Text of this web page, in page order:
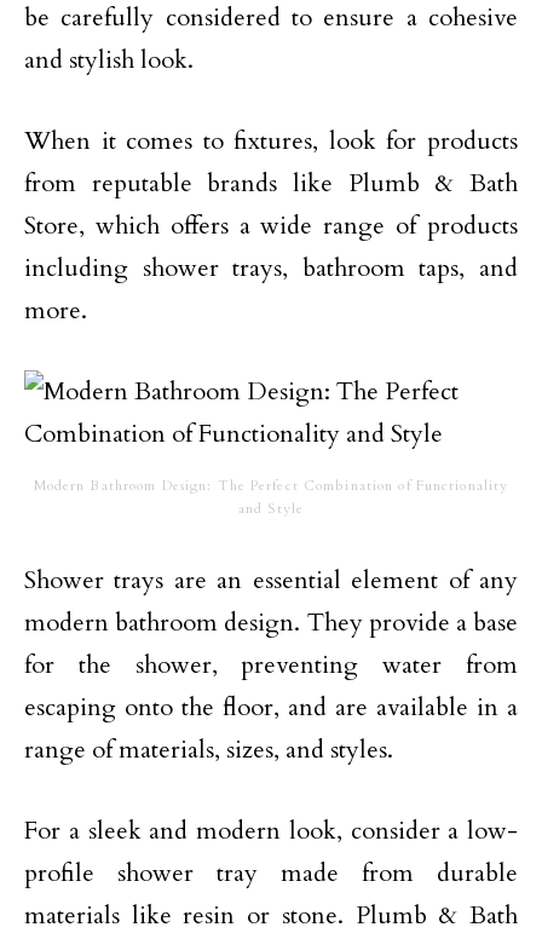
be carefully considered to ensure a cohesive
and stylish look.
When it comes to fixtures, look for products
from reputable brands like Plumb & Bath
Store, which offers a wide range of products
including shower trays, bathroom taps, and
more.
Modern Bathroom Design: The Perfect Combination of Functionality
and Style
Shower trays are an essential element of any
modern bathroom design. They provide a base
for the shower, preventing water from
escaping onto the floor, and are available in a
range of materials, sizes, and styles.
For a sleek and modern look, consider a low-
profile shower tray made from durable
materials like resin or stone. Plumb & Bath